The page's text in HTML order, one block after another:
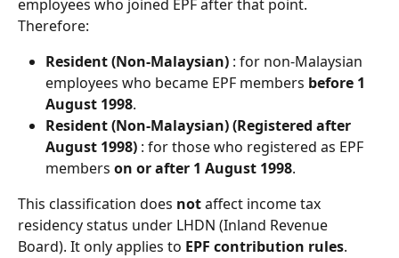
employees who joined EPF after that point.
Therefore:
Resident (Non-Malaysian) : for non-Malaysian
employees who became EPF members before 1
August 1998.
Resident (Non-Malaysian) (Registered after
August 1998) : for those who registered as EPF
members on or after 1 August 1998.
This classification does not affect income tax
residency status under LHDN (Inland Revenue
Board). It only applies to EPF contribution rules.